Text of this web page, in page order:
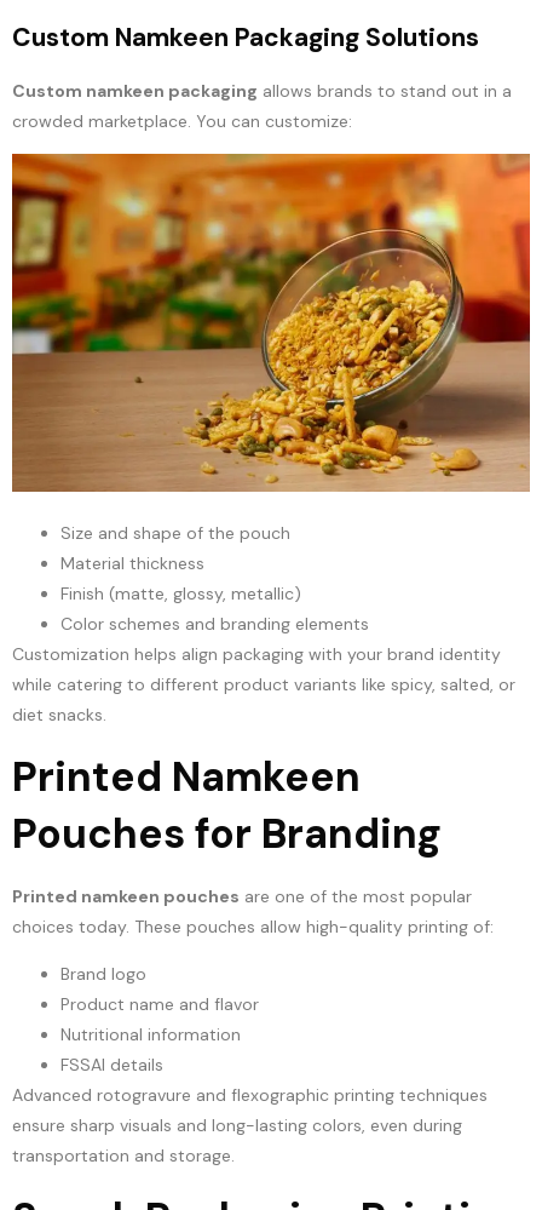
Custom Namkeen Packaging Solutions
Custom namkeen packaging allows brands to stand out in a
crowded marketplace. You can customize:
Size and shape of the pouch
Material thickness
Finish (matte, glossy, metallic)
Color schemes and branding elements
Customization helps align packaging with your brand identity
while catering to different product variants like spicy, salted, or
diet snacks.
Printed Namkeen
Pouches for Branding
Printed namkeen pouches are one of the most popular
choices today. These pouches allow high-quality printing of:
Brand logo
Product name and flavor
Nutritional information
FSSAI details
Advanced rotogravure and flexographic printing techniques
ensure sharp visuals and long-lasting colors, even during
transportation and storage.